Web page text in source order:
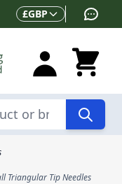
Currency
£GBP
Triangular Tip Needles